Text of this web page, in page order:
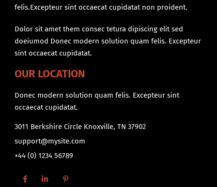
felis.Excepteur sint occaecat cupidatat non proident.
Dolor sit amet them consec tetura dipiscing elit sed
doeiumod Donec modern solution quam felis. Excepteur
sint occaecat cupidatat.
OUR LOCATION
Donec modern solution quam felis. Excepteur sint
occaecat cupidatat.
3011 Berkshire Circle Knoxville, TN 37902
support@mysite.com
+44 (0) 1234 56789